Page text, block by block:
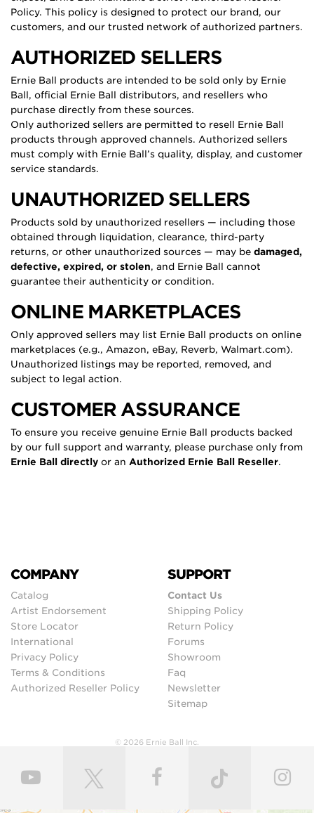
Policy. This policy is designed to protect our brand, our
customers, and our trusted network of authorized partners.
AUTHORIZED SELLERS
Ernie Ball products are intended to be sold only by Ernie
Ball, official Ernie Ball distributors, and resellers who
purchase directly from these sources.
Only authorized sellers are permitted to resell Ernie Ball
products through approved channels. Authorized sellers
must comply with Ernie Ball’s quality, display, and customer
service standards.
UNAUTHORIZED SELLERS
Products sold by unauthorized resellers — including those
obtained through liquidation, clearance, third-party
returns, or other unauthorized sources — may be damaged,
defective, expired, or stolen, and Ernie Ball cannot
guarantee their authenticity or condition.
ONLINE MARKETPLACES
Only approved sellers may list Ernie Ball products on online
marketplaces (e.g., Amazon, eBay, Reverb, Walmart.com).
Unauthorized listings may be reported, removed, and
subject to legal action.
CUSTOMER ASSURANCE
To ensure you receive genuine Ernie Ball products backed
by our full support and warranty, please purchase only from
Ernie Ball directly or an Authorized Ernie Ball Reseller.
COMPANY
Catalog
Artist Endorsement
Store Locator
International
Privacy Policy
Terms & Conditions
Authorized Reseller Policy
SUPPORT
Contact Us
Shipping Policy
Return Policy
Forums
Showroom
Faq
Newsletter
Sitemap
© 2026 Ernie Ball Inc.